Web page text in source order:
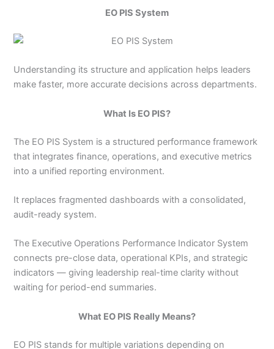
EO PIS System
Understanding its structure and application helps leaders
make faster, more accurate decisions across departments.
What Is EO PIS?
The EO PIS System is a structured performance framework
that integrates finance, operations, and executive metrics
into a unified reporting environment.
It replaces fragmented dashboards with a consolidated,
audit-ready system.
The Executive Operations Performance Indicator System
connects pre-close data, operational KPIs, and strategic
indicators — giving leadership real-time clarity without
waiting for period-end summaries.
What EO PIS Really Means?
EO PIS stands for multiple variations depending on